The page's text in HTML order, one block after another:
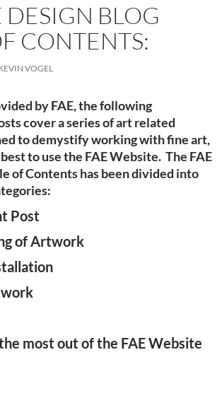
DESIGN BLOG
CONTENTS:
VOGEL
by FAE, the following
cover a series of art related
to demystify working with fine art,
to use the FAE Website. The FAE
of Contents has been divided into
Post
of Artwork
most out of the FAE Website